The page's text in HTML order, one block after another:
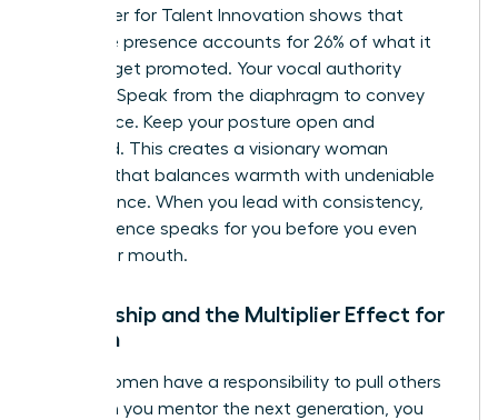
the Center for Talent Innovation shows that
executive presence accounts for 26% of what it
takes to get promoted. Your vocal authority
matters. Speak from the diaphragm to convey
confidence. Keep your posture open and
grounded. This creates a visionary woman
persona that balances warmth with undeniable
competence. When you lead with consistency,
your presence speaks for you before you even
open your mouth.
Mentorship and the Multiplier Effect for
Women
Visible women have a responsibility to pull others
up. When you mentor the next generation, you